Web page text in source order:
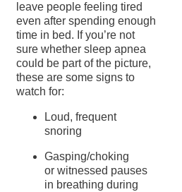
leave people feeling tired
even after spending enough
time in bed. If you’re not
sure whether sleep apnea
could be part of the picture,
these are some signs to
watch for:
Loud, frequent
snoring
Gasping/choking
or witnessed pauses
in breathing during